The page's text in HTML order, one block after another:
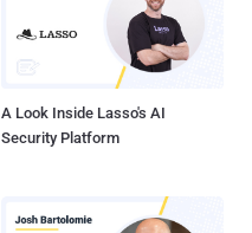
A Look Inside Lasso's AI
Security Platform